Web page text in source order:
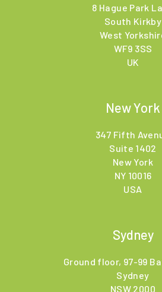
8 Hague Park
South Kirkby
West
WF9 3SS
UK
New York
347 Fifth
Suite 1402
New York
NY 10016
USA
Sydney
Ground floor, 97-99
Sydney
NSW 2000